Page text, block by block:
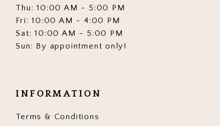
Thu: 10:00 AM - 5:00 PM
Fri: 10:00 AM - 4:00 PM
Sat: 10:00 AM - 5:00 PM
Sun: By appointment only!
INFORMATION
Terms & Conditions